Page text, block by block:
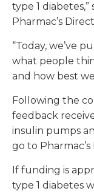
type 1
Pharmac’s
“Today, we’ve
what people
and how best
Following the
feedback
insulin pumps
go to
If funding is
type 1 diabetes